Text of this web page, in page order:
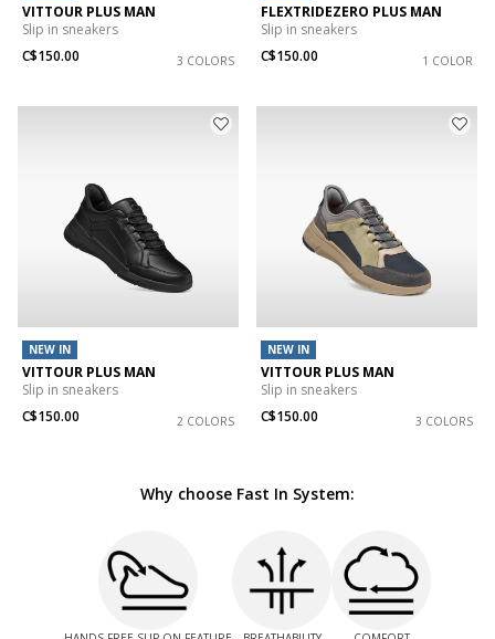
VITTOUR PLUS MAN
Slip in sneakers
C$150.00
3 COLORS
FLEXTRIDEZERO PLUS MAN
Slip in sneakers
C$150.00
1 COLOR
NEW IN
VITTOUR PLUS MAN
Slip in sneakers
C$150.00
2 COLORS
NEW IN
VITTOUR PLUS MAN
Slip in sneakers
C$150.00
3 COLORS
Why choose Fast In System: